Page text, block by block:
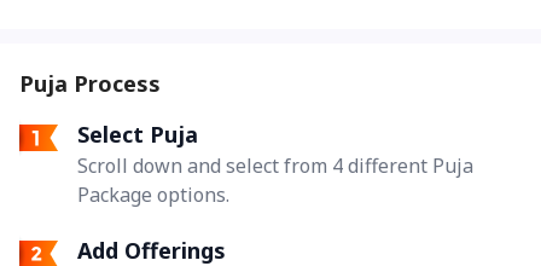
Puja Process
Select Puja
Scroll down and select from 4 different Puja
Package options.
Add Offerings